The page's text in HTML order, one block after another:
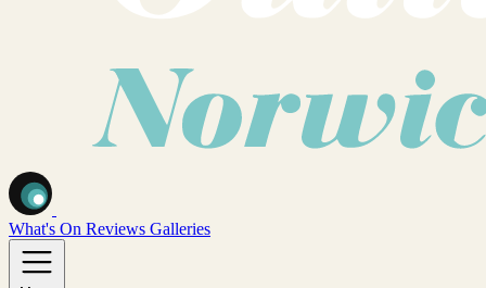
What's On Reviews Galleries